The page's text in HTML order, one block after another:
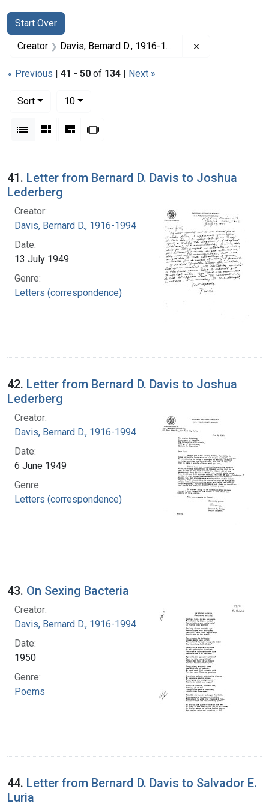
Search
Search Constraints
Start Over
You searched for:
Creator Davis, Bernard D., 1916-1994
« Previous | 41 - 50 of 134 | Next »
Sort
10per page
List Gallery MasonrySlideshow
Search Results
41. Letter from Bernard D. Davis to Joshua
Lederberg
Creator:
Davis, Bernard D., 1916-1994
Date:
13 July 1949
Genre:
Letters (correspondence)
42. Letter from Bernard D. Davis to Joshua
Lederberg
Creator:
Davis, Bernard D., 1916-1994
Date:
6 June 1949
Genre:
Letters (correspondence)
43. On Sexing Bacteria
Creator:
Davis, Bernard D., 1916-1994
Date:
1950
Genre:
Poems
44. Letter from Bernard D. Davis to Salvador E.
Luria